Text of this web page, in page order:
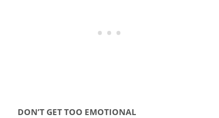
DON’T GET TOO EMOTIONAL